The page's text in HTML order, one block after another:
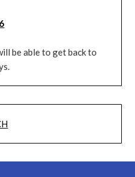
be able to get back to